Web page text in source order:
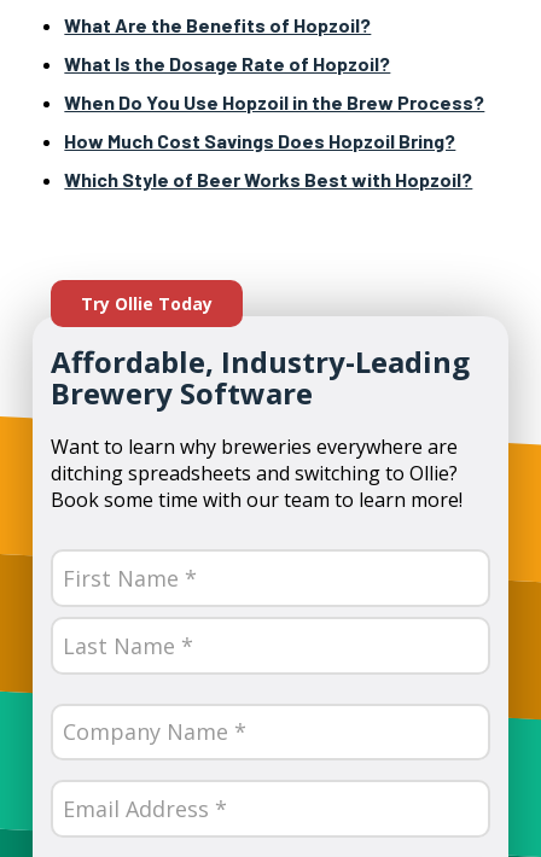
What Are the Benefits of Hopzoil?
What Is the Dosage Rate of Hopzoil?
When Do You Use Hopzoil in the Brew Process?
How Much Cost Savings Does Hopzoil Bring?
Which Style of Beer Works Best with Hopzoil?
Try Ollie Today
Affordable, Industry-Leading
Brewery Software
Want to learn why breweries everywhere are
ditching spreadsheets and switching to Ollie?
Book some time with our team to learn more!
Name
(Required)
First
Company
Name
(Required)
Email
(Required)